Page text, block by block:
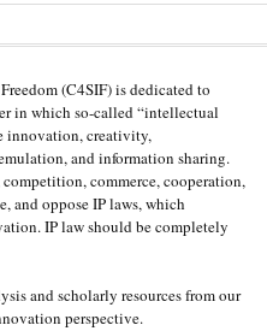
(C4SIF) is dedicated to
in which so-called “intellectual
innovation, creativity,
and information sharing.
commerce, cooperation,
and oppose IP laws, which
IP law should be completely
and scholarly resources from our
perspective.